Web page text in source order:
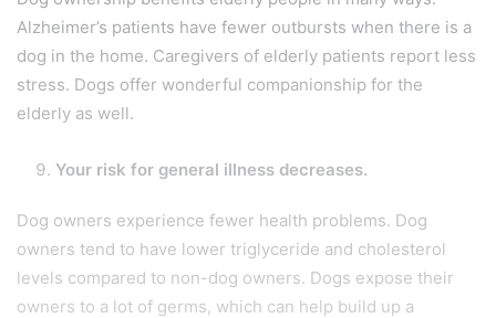
Alzheimer’s patients have fewer outbursts when there is a
dog in the home. Caregivers of elderly patients report less
stress. Dogs offer wonderful companionship for the
elderly as well.
Your risk for general illness decreases.
Dog owners experience fewer health problems. Dog
owners tend to have lower triglyceride and cholesterol
levels compared to non-dog owners. Dogs expose their
owners to a lot of germs, which can help build up a